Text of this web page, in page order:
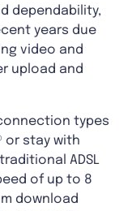
dependability,
years due
video and
upload and
types
or stay with
ADSL
of up to 8
download